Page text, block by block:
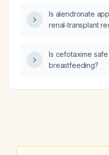
Is alendronate
renal‑transplant
Is cefotaxime
breastfeeding?